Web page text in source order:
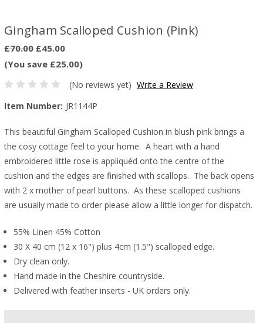
Gingham Scalloped Cushion (Pink)
£70.00 £45.00
(You save £25.00)
(No reviews yet) Write a Review
Item Number: JR1144P
This beautiful Gingham Scalloped Cushion in blush pink brings a
the cosy cottage feel to your home. A heart with a hand
embroidered little rose is appliquéd onto the centre of the
cushion and the edges are finished with scallops. The back opens
with 2 x mother of pearl buttons. As these scalloped cushions
are usually made to order please allow a little longer for dispatch.
55% Linen 45% Cotton
30 X 40 cm (12 x 16") plus 4cm (1.5") scalloped edge.
Dry clean only.
Hand made in the Cheshire countryside.
Delivered with feather inserts - UK orders only.